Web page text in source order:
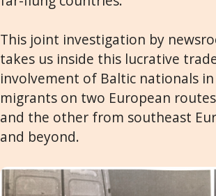
This joint investigation by
takes us inside this lucrative
involvement of Baltic nationals
migrants on two European
and the other from southeast
and beyond.